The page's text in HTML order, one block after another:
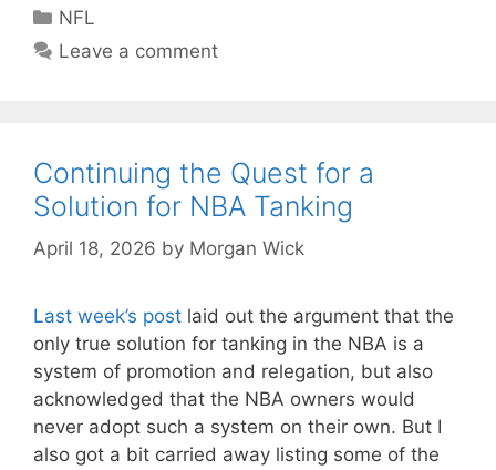
Categories
NFL
Leave a comment
Continuing the Quest for a
Solution for NBA Tanking
April 18, 2026 by Morgan Wick
Last week’s post laid out the argument that the
only true solution for tanking in the NBA is a
system of promotion and relegation, but also
acknowledged that the NBA owners would
never adopt such a system on their own. But I
also got a bit carried away listing some of the